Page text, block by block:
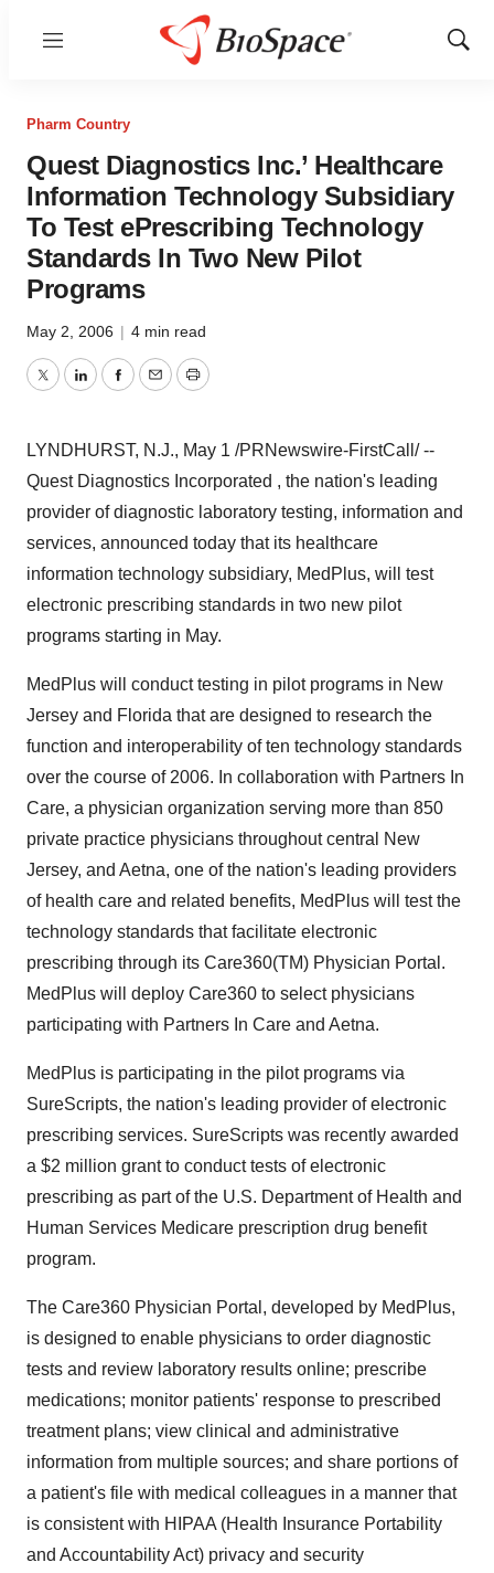
Menu
Show
Pharm Country
Quest Diagnostics Inc.’ Healthcare
Information Technology Subsidiary
To Test ePrescribing Technology
Standards In Two New Pilot
Programs
May 2, 2006 | 4 min read
TwitterLinkedInFacebook
EmailPrint
LYNDHURST, N.J., May 1 /PRNewswire-FirstCall/ --
Quest Diagnostics Incorporated , the nation's leading
provider of diagnostic laboratory testing, information and
services, announced today that its healthcare
information technology subsidiary, MedPlus, will test
electronic prescribing standards in two new pilot
programs starting in May.
MedPlus will conduct testing in pilot programs in New
Jersey and Florida that are designed to research the
function and interoperability of ten technology standards
over the course of 2006. In collaboration with Partners In
Care, a physician organization serving more than 850
private practice physicians throughout central New
Jersey, and Aetna, one of the nation's leading providers
of health care and related benefits, MedPlus will test the
technology standards that facilitate electronic
prescribing through its Care360(TM) Physician Portal.
MedPlus will deploy Care360 to select physicians
participating with Partners In Care and Aetna.
MedPlus is participating in the pilot programs via
SureScripts, the nation's leading provider of electronic
prescribing services. SureScripts was recently awarded
a $2 million grant to conduct tests of electronic
prescribing as part of the U.S. Department of Health and
Human Services Medicare prescription drug benefit
program.
The Care360 Physician Portal, developed by MedPlus,
is designed to enable physicians to order diagnostic
tests and review laboratory results online; prescribe
medications; monitor patients' response to prescribed
treatment plans; view clinical and administrative
information from multiple sources; and share portions of
a patient's file with medical colleagues in a manner that
is consistent with HIPAA (Health Insurance Portability
and Accountability Act) privacy and security